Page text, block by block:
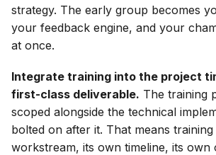
strategy. The early group becomes
your feedback engine, and your
at once.
Integrate training into the project
first-class deliverable. The training
scoped alongside the technical
bolted on after it. That means
workstream, its own timeline, its own